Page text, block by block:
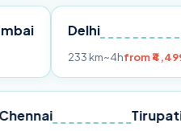
from ₹4,499